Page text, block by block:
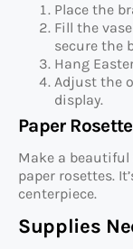
Place the
Fill the
secure the
Hang
Adjust the
display.
Paper
Make a
paper rosettes.
centerpiece.
Supplies